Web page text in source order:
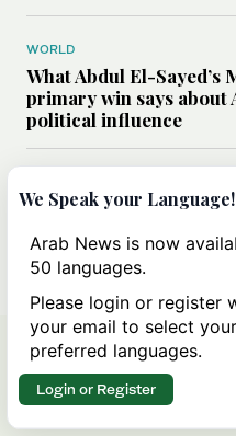
WORLD
What Abdul El-Sayed’s
primary win says about
political influence
Could a US-Iran deal
rules of international
We Speak your Language!
Arab News is now
50 languages.
Please login or register
your email to select your
preferred languages.
Login or Register